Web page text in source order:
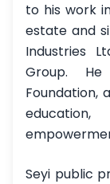
to his work
estate and
Industries
Group.
Foundation,
Seyi public